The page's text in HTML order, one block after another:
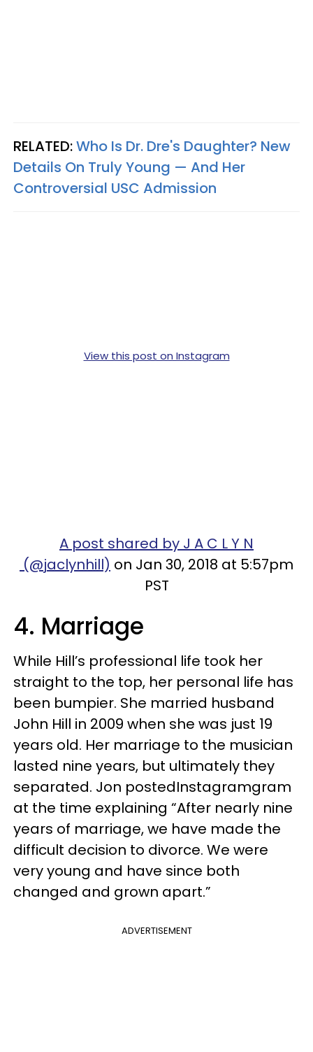
RELATED:Who Is Dr. Dre's Daughter? New
Details On Truly Young — And Her
Controversial USC Admission
View this post on Instagram
A post shared by J A C L Y N
(@jaclynhill) on Jan 30, 2018 at 5:57pm
PST
4. Marriage
While Hill’s professional life took her
straight to the top, her personal life has
been bumpier. She married husband
John Hill in 2009 when she was just 19
years old. Her marriage to the musician
lasted nine years, but ultimately they
separated. Jon postedInstagramgram
at the time explaining “After nearly nine
years of marriage, we have made the
difficult decision to divorce. We were
very young and have since both
changed and grown apart.”
ADVERTISEMENT